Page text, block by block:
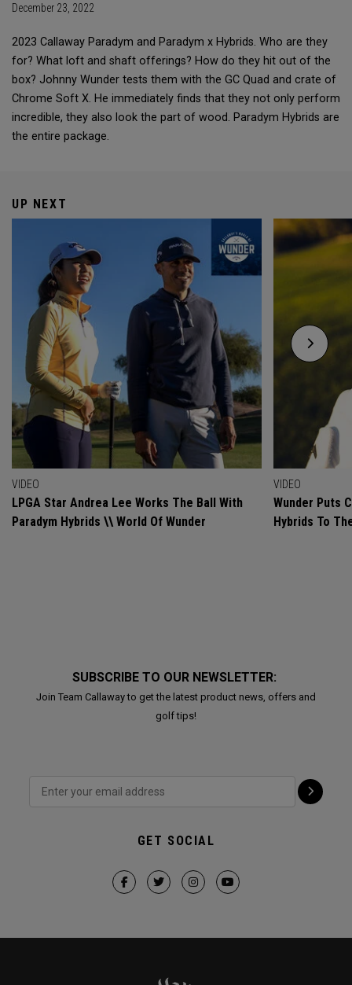
December 23, 2022
2023 Callaway Paradym and Paradym x Hybrids. Who are they
for? What loft and shaft offerings? How do they hit out of the
box? Johnny Wunder tests them with the GC Quad and crate of
Chrome Soft X. He immediately finds that they not only perform
incredible, they also look the part of wood. Paradym Hybrids are
the entire package.
UP NEXT
VIDEO
LPGA Star Andrea Lee Works The Ball With
Paradym Hybrids \\ World Of Wunder
VIDEO
Wunder Puts
Hybrids To
SUBSCRIBE TO OUR NEWSLETTER:
Join Team Callaway to get the latest product news, offers and
golf tips!
GET SOCIAL